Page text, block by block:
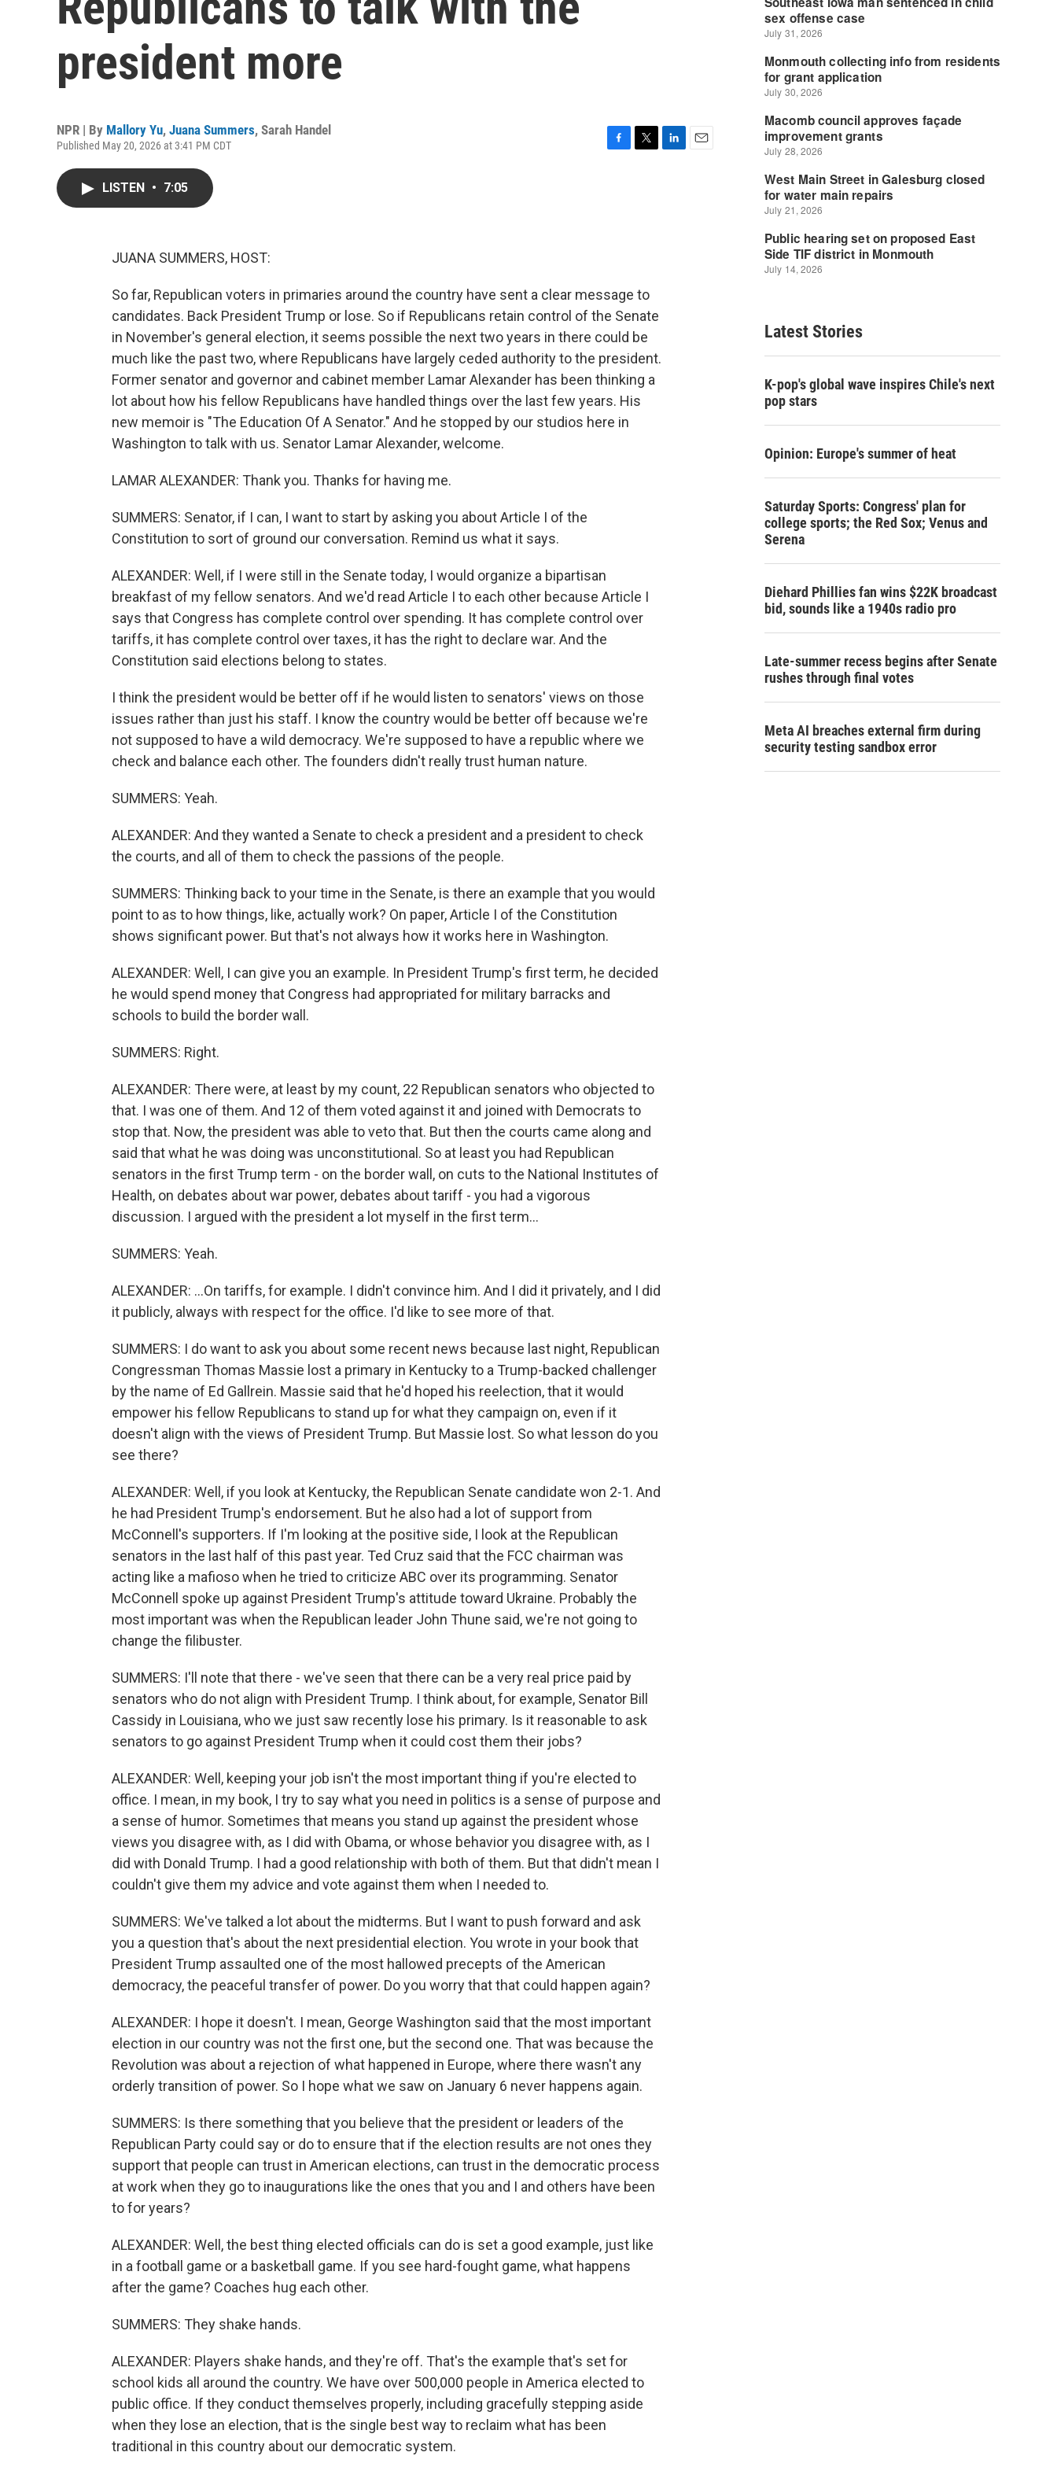
president more
NPR | By Mallory Yu, Juana Summers, Sarah Handel
Published May 20, 2026 at 3:41 PM CDT
LISTEN • 7:05
JUANA SUMMERS, HOST:
So far, Republican voters in primaries around the country have sent a clear message to
candidates. Back President Trump or lose. So if Republicans retain control of the Senate
in November's general election, it seems possible the next two years in there could be
much like the past two, where Republicans have largely ceded authority to the president.
Former senator and governor and cabinet member Lamar Alexander has been thinking a
lot about how his fellow Republicans have handled things over the last few years. His
new memoir is "The Education Of A Senator." And he stopped by our studios here in
Washington to talk with us. Senator Lamar Alexander, welcome.
LAMAR ALEXANDER: Thank you. Thanks for having me.
SUMMERS: Senator, if I can, I want to start by asking you about Article I of the
Constitution to sort of ground our conversation. Remind us what it says.
ALEXANDER: Well, if I were still in the Senate today, I would organize a bipartisan
breakfast of my fellow senators. And we'd read Article I to each other because Article I
says that Congress has complete control over spending. It has complete control over
tariffs, it has complete control over taxes, it has the right to declare war. And the
Constitution said elections belong to states.
I think the president would be better off if he would listen to senators' views on those
issues rather than just his staff. I know the country would be better off because we're
not supposed to have a wild democracy. We're supposed to have a republic where we
check and balance each other. The founders didn't really trust human nature.
SUMMERS: Yeah.
ALEXANDER: And they wanted a Senate to check a president and a president to check
the courts, and all of them to check the passions of the people.
SUMMERS: Thinking back to your time in the Senate, is there an example that you would
point to as to how things, like, actually work? On paper, Article I of the Constitution
shows significant power. But that's not always how it works here in Washington.
ALEXANDER: Well, I can give you an example. In President Trump's first term, he decided
he would spend money that Congress had appropriated for military barracks and
schools to build the border wall.
SUMMERS: Right.
ALEXANDER: There were, at least by my count, 22 Republican senators who objected to
that. I was one of them. And 12 of them voted against it and joined with Democrats to
stop that. Now, the president was able to veto that. But then the courts came along and
said that what he was doing was unconstitutional. So at least you had Republican
senators in the first Trump term - on the border wall, on cuts to the National Institutes of
Health, on debates about war power, debates about tariff - you had a vigorous
discussion. I argued with the president a lot myself in the first term...
SUMMERS: Yeah.
ALEXANDER: ...On tariffs, for example. I didn't convince him. And I did it privately, and I did
it publicly, always with respect for the office. I'd like to see more of that.
SUMMERS: I do want to ask you about some recent news because last night, Republican
Congressman Thomas Massie lost a primary in Kentucky to a Trump-backed challenger
by the name of Ed Gallrein. Massie said that he'd hoped his reelection, that it would
empower his fellow Republicans to stand up for what they campaign on, even if it
doesn't align with the views of President Trump. But Massie lost. So what lesson do you
see there?
ALEXANDER: Well, if you look at Kentucky, the Republican Senate candidate won 2-1. And
he had President Trump's endorsement. But he also had a lot of support from
McConnell's supporters. If I'm looking at the positive side, I look at the Republican
senators in the last half of this past year. Ted Cruz said that the FCC chairman was
acting like a mafioso when he tried to criticize ABC over its programming. Senator
McConnell spoke up against President Trump's attitude toward Ukraine. Probably the
most important was when the Republican leader John Thune said, we're not going to
change the filibuster.
SUMMERS: I'll note that there - we've seen that there can be a very real price paid by
senators who do not align with President Trump. I think about, for example, Senator Bill
Cassidy in Louisiana, who we just saw recently lose his primary. Is it reasonable to ask
senators to go against President Trump when it could cost them their jobs?
ALEXANDER: Well, keeping your job isn't the most important thing if you're elected to
office. I mean, in my book, I try to say what you need in politics is a sense of purpose and
a sense of humor. Sometimes that means you stand up against the president whose
views you disagree with, as I did with Obama, or whose behavior you disagree with, as I
did with Donald Trump. I had a good relationship with both of them. But that didn't mean I
couldn't give them my advice and vote against them when I needed to.
SUMMERS: We've talked a lot about the midterms. But I want to push forward and ask
you a question that's about the next presidential election. You wrote in your book that
President Trump assaulted one of the most hallowed precepts of the American
democracy, the peaceful transfer of power. Do you worry that that could happen again?
ALEXANDER: I hope it doesn't. I mean, George Washington said that the most important
election in our country was not the first one, but the second one. That was because the
Revolution was about a rejection of what happened in Europe, where there wasn't any
orderly transition of power. So I hope what we saw on January 6 never happens again.
SUMMERS: Is there something that you believe that the president or leaders of the
Republican Party could say or do to ensure that if the election results are not ones they
support that people can trust in American elections, can trust in the democratic process
at work when they go to inaugurations like the ones that you and I and others have been
to for years?
ALEXANDER: Well, the best thing elected officials can do is set a good example, just like
in a football game or a basketball game. If you see hard-fought game, what happens
after the game? Coaches hug each other.
SUMMERS: They shake hands.
ALEXANDER: Players shake hands, and they're off. That's the example that's set for
school kids all around the country. We have over 500,000 people in America elected to
public office. If they conduct themselves properly, including gracefully stepping aside
when they lose an election, that is the single best way to reclaim what has been
traditional in this country about our democratic system.
Latest Stories
K-pop's global wave inspires Chile's next
pop stars
Opinion: Europe's summer of heat
Saturday Sports: Congress' plan for
college sports; the Red Sox; Venus and
Serena
Diehard Phillies fan wins $22K broadcast
bid, sounds like a 1940s radio pro
Late-summer recess begins after Senate
rushes through final votes
Meta AI breaches external firm during
security testing sandbox error